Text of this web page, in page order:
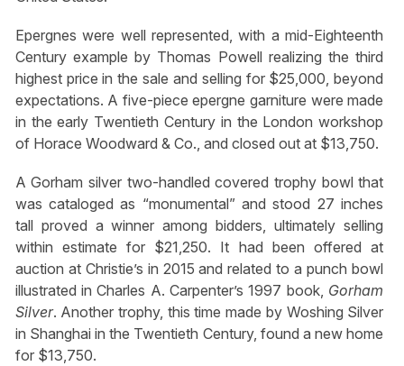
Epergnes were well represented, with a mid-Eighteenth
Century example by Thomas Powell realizing the third
highest price in the sale and selling for $25,000, beyond
expectations. A five-piece epergne garniture were made
in the early Twentieth Century in the London workshop
of Horace Woodward & Co., and closed out at $13,750.
A Gorham silver two-handled covered trophy bowl that
was cataloged as “monumental” and stood 27 inches
tall proved a winner among bidders, ultimately selling
within estimate for $21,250. It had been offered at
auction at Christie’s in 2015 and related to a punch bowl
illustrated in Charles A. Carpenter’s 1997 book, Gorham
Silver. Another trophy, this time made by Woshing Silver
in Shanghai in the Twentieth Century, found a new home
for $13,750.